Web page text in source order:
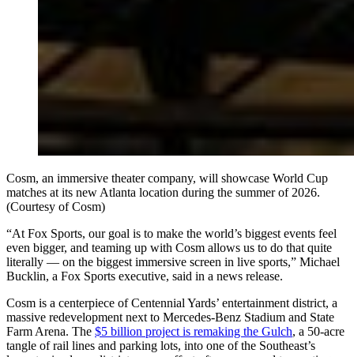
Cosm, an immersive theater company, will showcase World Cup
matches at its new Atlanta location during the summer of 2026.
(Courtesy of Cosm)
“At Fox Sports, our goal is to make the world’s biggest events feel
even bigger, and teaming up with Cosm allows us to do that quite
literally — on the biggest immersive screen in live sports,” Michael
Bucklin, a Fox Sports executive, said in a news release.
Cosm is a centerpiece of Centennial Yards’ entertainment district, a
massive redevelopment next to Mercedes-Benz Stadium and State
Farm Arena. The $5 billion project is remaking the Gulch, a 50-acre
tangle of rail lines and parking lots, into one of the Southeast’s